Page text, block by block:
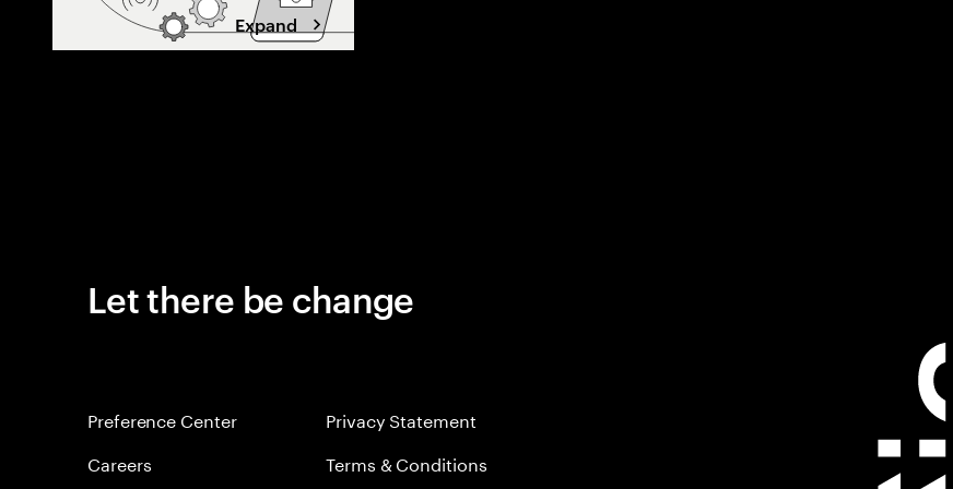
Expand
Let there be change
Preference Center
Careers
Privacy Statement
Terms & Conditions